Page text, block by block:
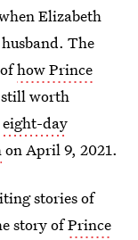
Elizabeth
The
how Prince
worth
eight-day
on April 9, 2021.
stories of
story ofPrince